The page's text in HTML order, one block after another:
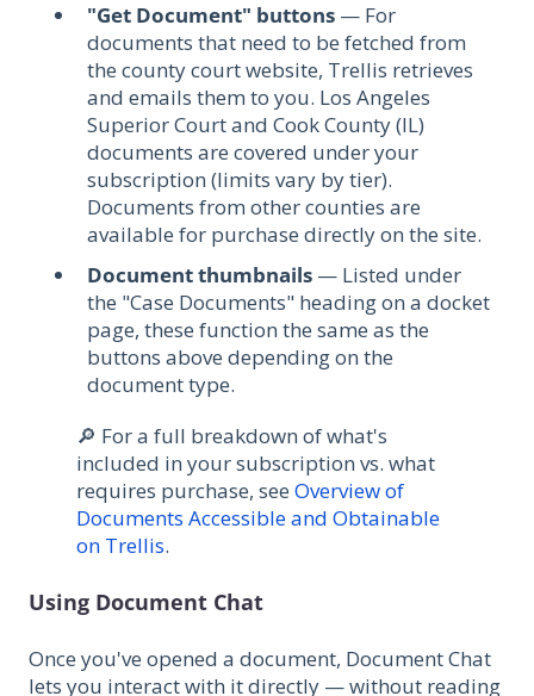
"Get Document" buttons — For
documents that need to be fetched from
the county court website, Trellis retrieves
and emails them to you. Los Angeles
Superior Court and Cook County (IL)
documents are covered under your
subscription (limits vary by tier).
Documents from other counties are
available for purchase directly on the site.
Document thumbnails — Listed under
the "Case Documents" heading on a docket
page, these function the same as the
buttons above depending on the
document type.
🔎 For a full breakdown of what's
included in your subscription vs. what
requires purchase, see Overview of
Documents Accessible and Obtainable
on Trellis.
Using Document Chat
Once you've opened a document, Document Chat
lets you interact with it directly — without reading